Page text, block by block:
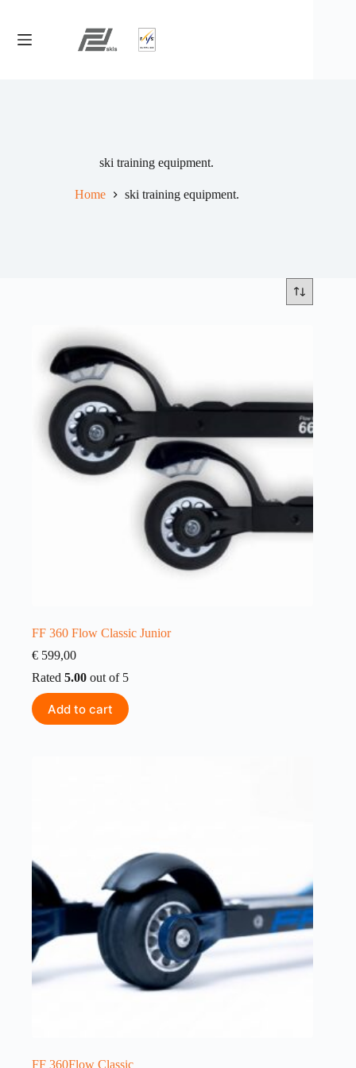
content
ski training equipment.
Home ski training equipment.
FF 360 Flow Classic Junior
€ 599,00
Rated 5.00 out of 5
Add to cart
FF 360Flow Classic